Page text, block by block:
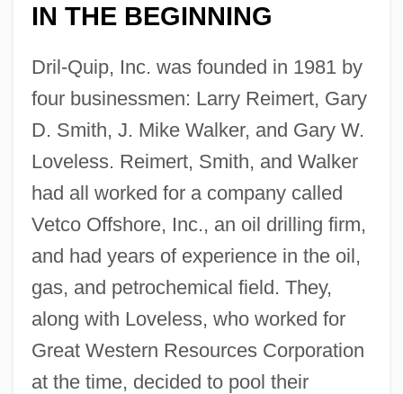
IN THE BEGINNING
Dril-Quip, Inc. was founded in 1981 by
four businessmen: Larry Reimert, Gary
D. Smith, J. Mike Walker, and Gary W.
Loveless. Reimert, Smith, and Walker
had all worked for a company called
Vetco Offshore, Inc., an oil drilling firm,
and had years of experience in the oil,
gas, and petrochemical field. They,
along with Loveless, who worked for
Great Western Resources Corporation
at the time, decided to pool their